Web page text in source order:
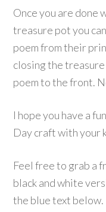
Once you are done
treasure pot you
poem from their
closing the
poem to the front.
I hope you have a
Day craft with your
Feel free to grab a
black and white
the blue text below.